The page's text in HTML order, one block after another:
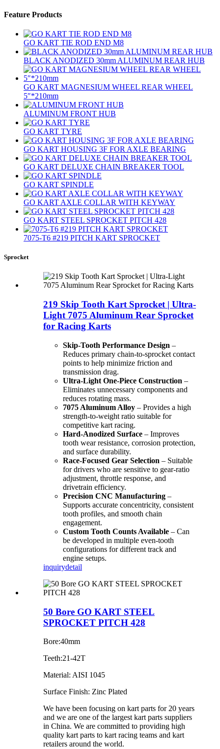
Feature Products
GO KART TIE ROD END M8
BLACK ANODIZED 30mm ALUMINUM REAR HUB
GO KART MAGNESIUM WHEEL REAR WHEEL
5″*210mm
ALUMINUM FRONT HUB
GO KART TYRE
GO KART HOUSING 3F FOR AXLE BEARING
GO KART DELUXE CHAIN BREAKER TOOL
GO KART SPINDLE
GO KART AXLE COLLAR WITH KEYWAY
GO KART STEEL SPROCKET PITCH 428
7075‐T6 #219 PITCH KART SPROCKET
Sprocket
219 Skip Tooth Kart Sprocket | Ultra-
Light 7075 Aluminum Rear Sprocket
for Racing Karts
Skip-Tooth Performance Design –
Reduces primary chain-to-sprocket contact
points to help minimize friction and
transmission drag.
Ultra-Light One-Piece Construction –
Eliminates unnecessary components and
reduces rotating mass.
7075 Aluminum Alloy – Provides a high
strength-to-weight ratio suitable for
competitive kart racing.
Hard-Anodized Surface – Improves
tooth wear resistance, corrosion protection,
and surface durability.
Race-Focused Gear Selection – Suitable
for drivers who are sensitive to gear-ratio
adjustment, throttle response, and
drivetrain efficiency.
Precision CNC Manufacturing –
Supports accurate concentricity, consistent
tooth profiles, and smooth chain
engagement.
Custom Tooth Counts Available – Can
be developed in multiple even-tooth
configurations for different track and
engine setups.
inquirydetail
50 Bore GO KART STEEL
SPROCKET PITCH 428
Bore:40mm
Teeth:21-42T
Material: AISI 1045
Surface Finish: Zinc Plated
We have been focusing on kart parts for 20 years
and we are one of the largest kart parts suppliers
in China. We are committed to providing high
quality kart parts to kart racing teams and kart
retailers around the world.